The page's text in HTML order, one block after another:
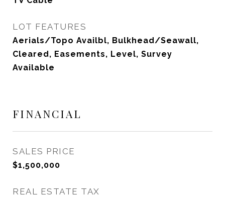
LOT FEATURES
Aerials/Topo Availbl, Bulkhead/Seawall,
Cleared, Easements, Level, Survey
Available
FINANCIAL
SALES PRICE
$1,500,000
REAL ESTATE TAX